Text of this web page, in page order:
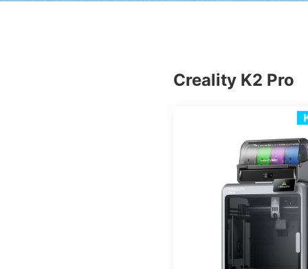
Creality K2 Pro